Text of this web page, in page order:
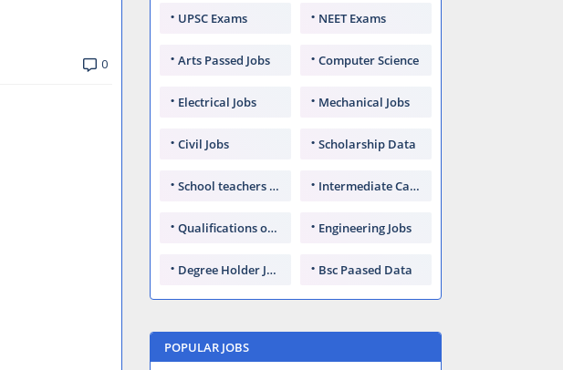
0
UPSC Exams NEET Exams
Arts Passed Jobs Computer Science
Electrical Jobs Mechanical Jobs
Civil Jobs Scholarship Data
School teachers TGT Intermediate Candidates
Qualifications of PhD Engineering Jobs
Degree Holder Jobs Bsc Paased Data
POPULAR JOBS